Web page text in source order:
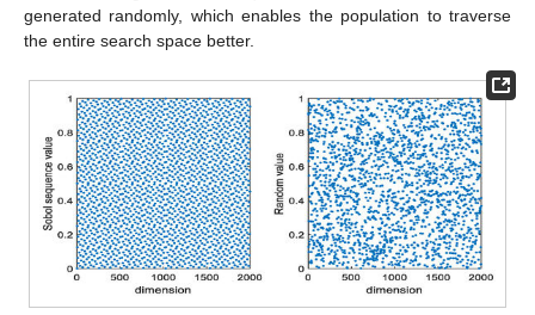
generated randomly, which enables the population to traverse
the entire search space better.